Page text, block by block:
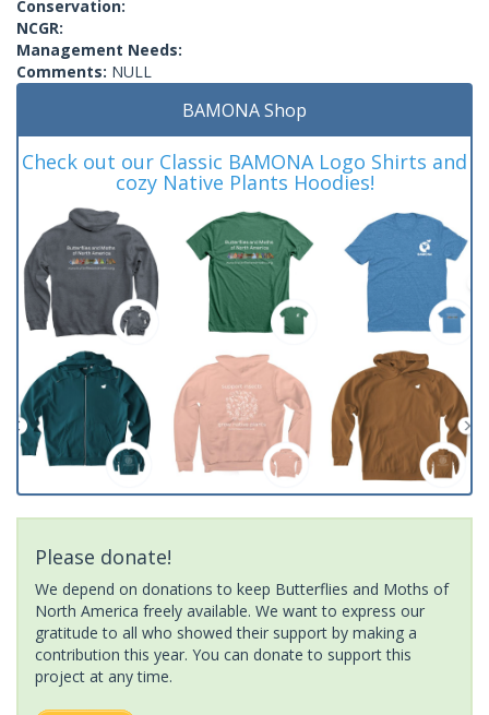
Conservation:
NCGR:
Management Needs:
Comments: NULL
BAMONA Shop
Check out our Classic BAMONA Logo Shirts and
cozy Native Plants Hoodies!
Please donate!
We depend on donations to keep Butterflies and Moths of
North America freely available. We want to express our
gratitude to all who showed their support by making a
contribution this year. You can donate to support this
project at any time.